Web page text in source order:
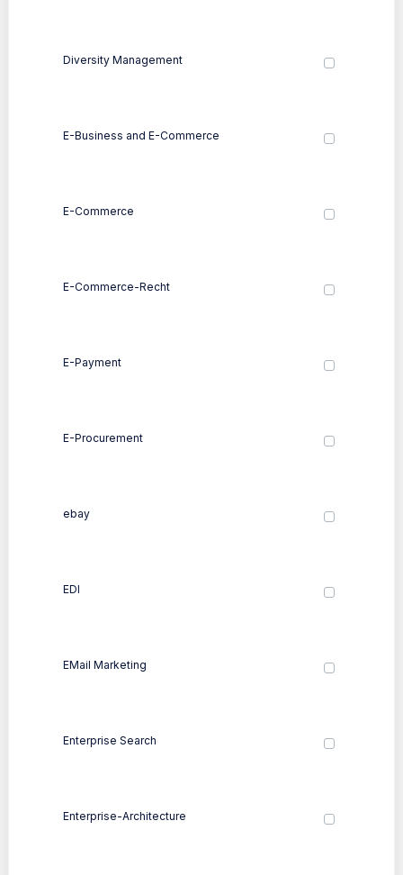
Diversity Management
E-Business and E-Commerce
E-Commerce
E-Commerce-Recht
E-Payment
E-Procurement
ebay
EDI
EMail Marketing
Enterprise Search
Enterprise-Architecture